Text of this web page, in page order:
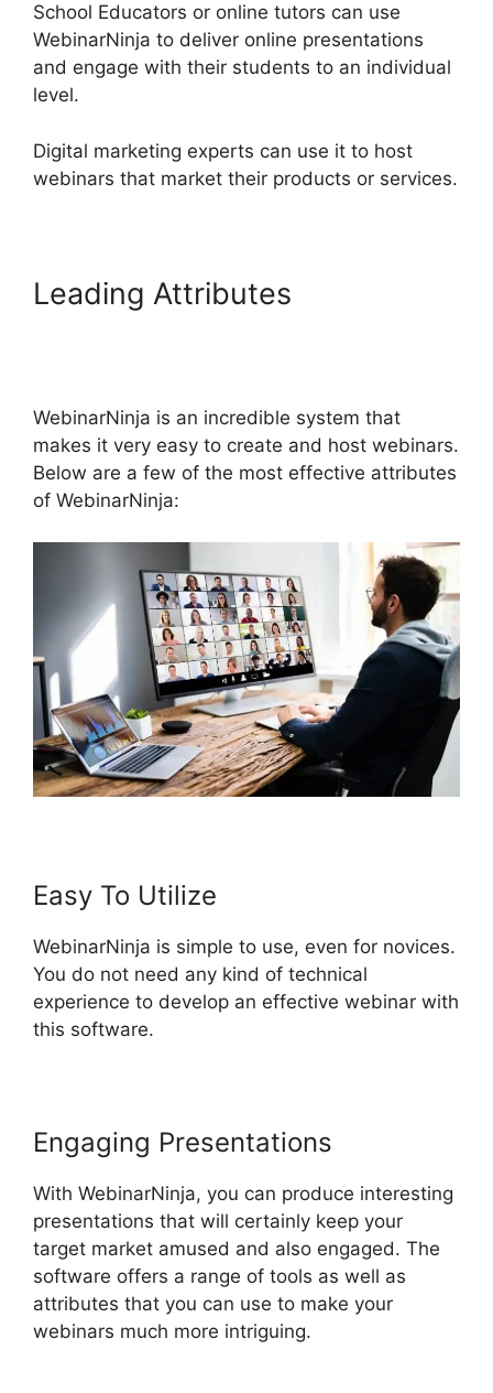
School Educators or online tutors can use
WebinarNinja to deliver online presentations
and engage with their students to an individual
level.
Digital marketing experts can use it to host
webinars that market their products or services.
Leading Attributes
WebinarNinja is an incredible system that
makes it very easy to create and host webinars.
Below are a few of the most effective attributes
of WebinarNinja:
Easy To Utilize
WebinarNinja is simple to use, even for novices.
You do not need any kind of technical
experience to develop an effective webinar with
this software.
Engaging Presentations
With WebinarNinja, you can produce interesting
presentations that will certainly keep your
target market amused and also engaged. The
software offers a range of tools as well as
attributes that you can use to make your
webinars much more intriguing.